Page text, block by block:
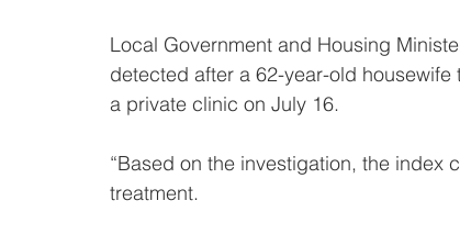
Local Government and Housing
detected after a 62-year-old
a private clinic on July 16.
“Based on the investigation, the index
treatment.